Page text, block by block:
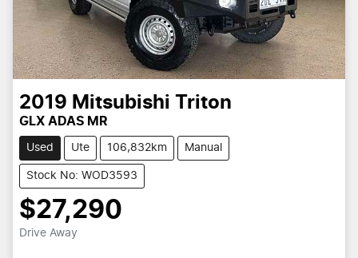
2019 Mitsubishi Triton
GLX ADAS MR
Used Ute 106,832km Manual
Stock No: WOD3593
$27,290
Drive Away